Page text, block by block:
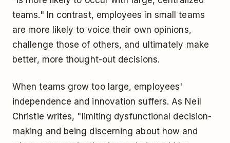
teams." In contrast, employees in small teams
are more likely to voice their own opinions,
challenge those of others, and ultimately make
better, more thought-out decisions.
When teams grow too large, employees'
independence and innovation suffers. As Neil
Christie writes, "limiting dysfunctional decision-
making and being discerning about how and